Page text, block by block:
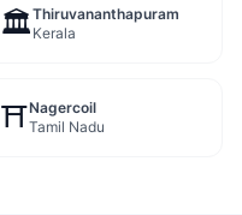
🏛️Thiruvananthapuram
Kerala
⛩️Nagercoil
Tamil Nadu